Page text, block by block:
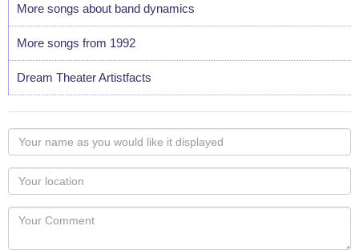
More songs about band dynamics
More songs from 1992
Dream Theater Artistfacts
Your
name
as
you
would
like
Your
Locaton
Your